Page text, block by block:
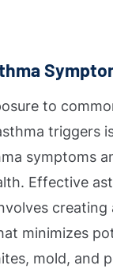
to
triggers
symptoms
Effective
creating
minimizes
mold, and